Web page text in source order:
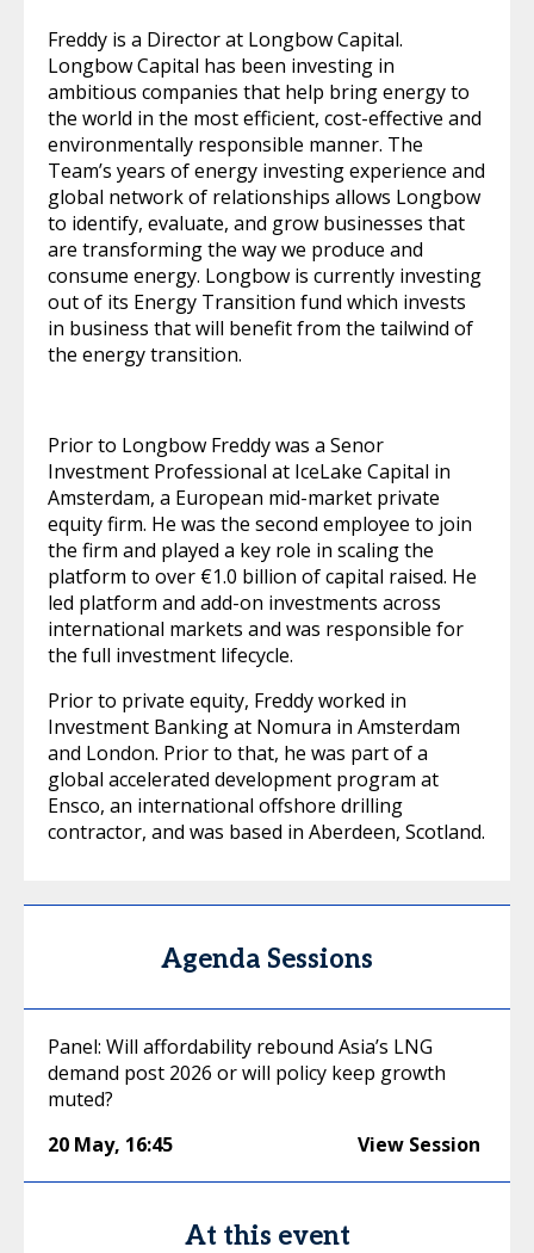
Freddy is a Director at Longbow Capital.
Longbow Capital has been investing in
ambitious companies that help bring energy to
the world in the most efficient, cost-effective and
environmentally responsible manner. The
Team’s years of energy investing experience and
global network of relationships allows Longbow
to identify, evaluate, and grow businesses that
are transforming the way we produce and
consume energy. Longbow is currently investing
out of its Energy Transition fund which invests
in business that will benefit from the tailwind of
the energy transition.
Prior to Longbow Freddy was a Senor
Investment Professional at IceLake Capital in
Amsterdam, a European mid-market private
equity firm. He was the second employee to join
the firm and played a key role in scaling the
platform to over €1.0 billion of capital raised. He
led platform and add-on investments across
international markets and was responsible for
the full investment lifecycle.
Prior to private equity, Freddy worked in
Investment Banking at Nomura in Amsterdam
and London. Prior to that, he was part of a
global accelerated development program at
Ensco, an international offshore drilling
contractor, and was based in Aberdeen, Scotland.
Agenda Sessions
Panel: Will affordability rebound Asia’s LNG
demand post 2026 or will policy keep growth
muted?
20 May, 16:45 View Session
At this event